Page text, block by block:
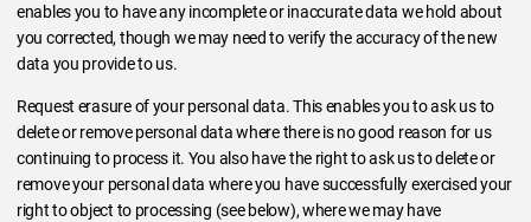
enables you to have any incomplete or inaccurate data we hold about
you corrected, though we may need to verify the accuracy of the new
data you provide to us.
Request erasure of your personal data. This enables you to ask us to
delete or remove personal data where there is no good reason for us
continuing to process it. You also have the right to ask us to delete or
remove your personal data where you have successfully exercised your
right to object to processing (see below), where we may have